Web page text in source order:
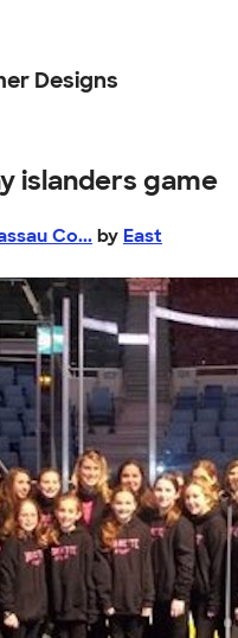
Designs
islanders game
Co... by East